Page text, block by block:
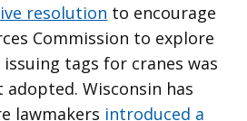
resolution to encourage
Commission to explore
tags for cranes was
Wisconsin has
lawmakers introduced a